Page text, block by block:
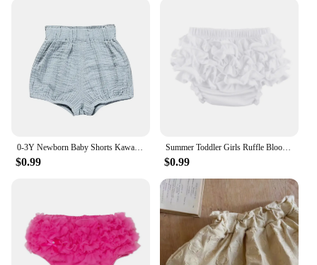
0-3Y Newborn Baby Shorts Kawaii Bear Flowers Print Toddler Bloomers PP Pants Cotton Linen Triangle Solid Girls Shorts for Summer
$0.99
Summer Toddler Girls Ruffle Bloomer Diaper Covers Cotton Baby Girl Shorts Solid Color Icing Ruffle Baby Girl Bloomers
$0.99